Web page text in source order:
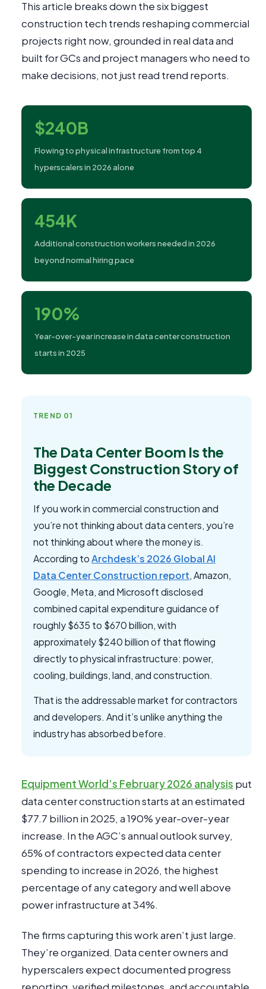
This article breaks down the six biggest
construction tech trends reshaping commercial
projects right now, grounded in real data and
built for GCs and project managers who need to
make decisions, not just read trend reports.
$240B
Flowing to physical infrastructure from top 4
hyperscalers in 2026 alone
454K
Additional construction workers needed in 2026
beyond normal hiring pace
190%
Year-over-year increase in data center construction
starts in 2025
TREND 01
The Data Center Boom Is the
Biggest Construction Story of
the Decade
If you work in commercial construction and
you’re not thinking about data centers, you’re
not thinking about where the money is.
According toArchdesk’s 2026 Global AI
Data Center Construction report, Amazon,
Google, Meta, and Microsoft disclosed
combined capital expenditure guidance of
roughly $635 to $670 billion, with
approximately $240 billion of that flowing
directly to physical infrastructure: power,
cooling, buildings, land, and construction.
That is the addressable market for contractors
and developers. And it’s unlike anything the
industry has absorbed before.
Equipment World’s February 2026 analysis put
data center construction starts at an estimated
$77.7 billion in 2025, a 190% year-over-year
increase. In the AGC’s annual outlook survey,
65% of contractors expected data center
spending to increase in 2026, the highest
percentage of any category and well above
power infrastructure at 34%.
The firms capturing this work aren’t just large.
They’re organized. Data center owners and
hyperscalers expect documented progress